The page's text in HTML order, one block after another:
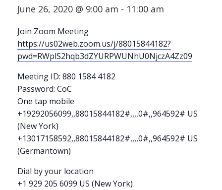
June 26, 2020 @ 9:00 am - 11:00 am
Join Zoom Meeting
https://us02web.zoom.us/j/88015844182?
pwd=RWplS2hqb3dZYURPWUNhU0NjczA4Zz09
Meeting ID: 880 1584 4182
Password: CoC
One tap mobile
+19292056099,,88015844182#,,,,0#,,964592# US
(New York)
+13017158592,,88015844182#,,,,0#,,964592# US
(Germantown)
Dial by your location
+1 929 205 6099 US (New York)